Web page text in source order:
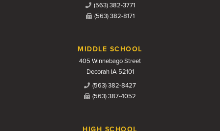
(563) 382-3771
(563) 382-8171
MIDDLE SCHOOL
405 Winnebago Street
Decorah IA 52101
(563) 382-8427
(563) 387-4052
HIGH SCHOOL